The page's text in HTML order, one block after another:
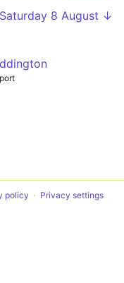
Saturday 8 August ↓
policy Privacy settings